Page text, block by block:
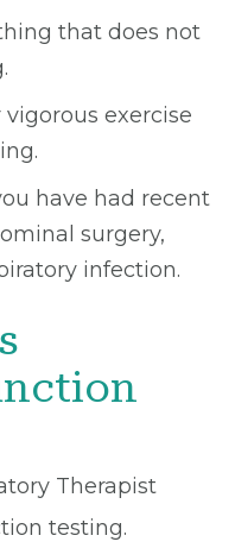
that does not
exercise
have had recent
surgery,
infection.
Therapist
testing.